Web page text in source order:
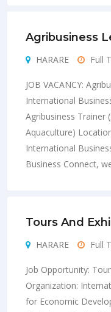
Agribusiness
HARARE Full
JOB VACANCY:
International
Agribusiness Trainer
Aquaculture)
International
Business Connect,
Tours And
HARARE Full
Job Opportunity:
Organization:
for Economic